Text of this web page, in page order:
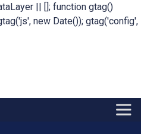
|| []; function gtag()
new Date()); gtag('config',